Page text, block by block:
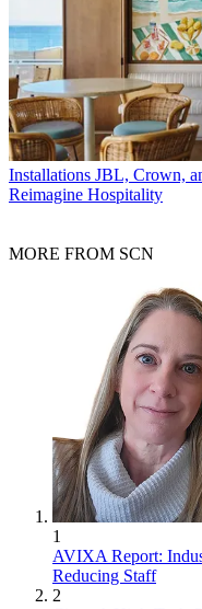
Installations JBL, Crown,
Reimagine Hospitality
MORE FROM SCN
1
AVIXA Report:
Reducing Staff
2